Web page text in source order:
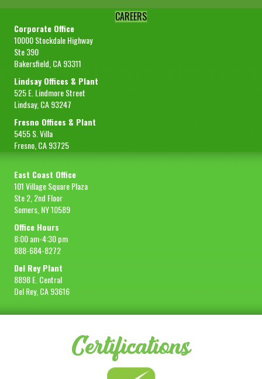
CAREERS
Corporate Office
10000 Stockdale Highway
Ste 390
Bakersfield, CA 93311
Lindsay Offices & Plant
525 E. Lindmore Street
Lindsay, CA 93247
Fresno Offices & Plant
5455 S. Villa
Fresno, CA 93725
East Coast Office
101 Village Square Plaza
Ste 2, 2nd Floor
Somers, NY 10589
Office Hours
8:00 am-4:30 pm
888-684-8272
Del Rey Plant
8898 E. Central
Del Rey, CA 93616
Certifications